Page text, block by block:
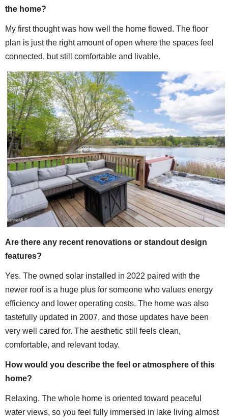
the home?
My first thought was how well the home flowed. The floor
plan is just the right amount of open where the spaces feel
connected, but still comfortable and livable.
Are there any recent renovations or standout design
features?
Yes. The owned solar installed in 2022 paired with the
newer roof is a huge plus for someone who values energy
efficiency and lower operating costs. The home was also
tastefully updated in 2007, and those updates have been
very well cared for. The aesthetic still feels clean,
comfortable, and relevant today.
How would you describe the feel or atmosphere of this
home?
Relaxing. The whole home is oriented toward peaceful
water views, so you feel fully immersed in lake living almost